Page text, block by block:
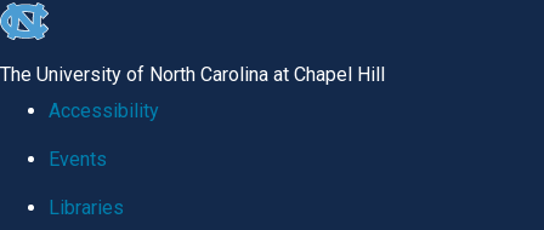
skip
The University of North Carolina at Chapel Hill
Accessibility
Events
Libraries